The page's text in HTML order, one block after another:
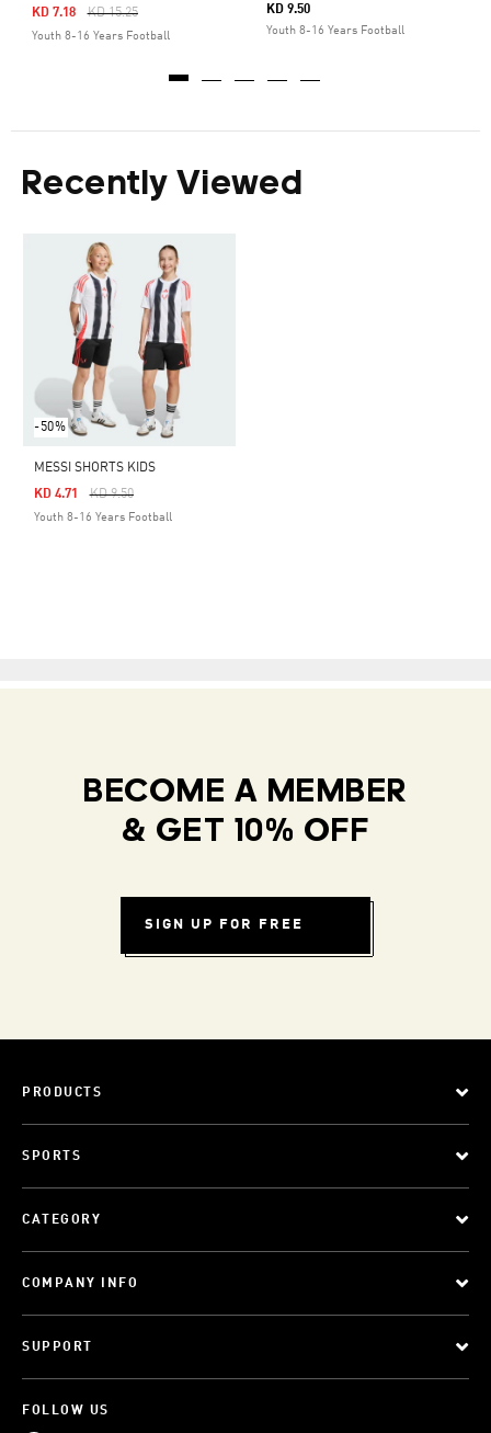
Price Reduced From
KD 15.25To
KD 7.18
Youth 8-16 Years Football
KD 9.50
Youth 8-16 Years Football
Recently Viewed
-50%
MESSI SHORTS KIDS
Price Reduced From
KD 9.50To
KD 4.71
Youth 8-16 Years Football
BECOME A MEMBER
& GET 10% OFF
SIGN UP FOR FREE
PRODUCTS
SPORTS
CATEGORY
COMPANY INFO
SUPPORT
FOLLOW US